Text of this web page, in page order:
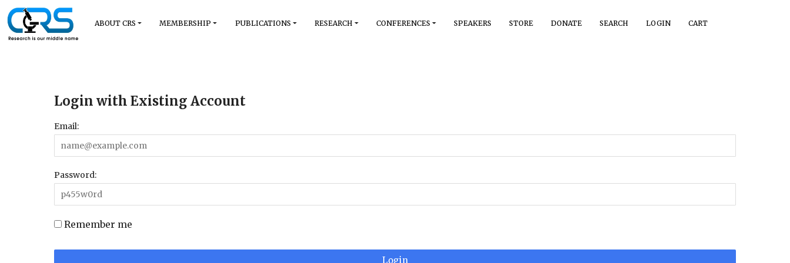
ABOUT CRS MEMBERSHIP PUBLICATIONS RESEARCH CONFERENCES SPEAKERS STORE DONATE SEARCH LOGIN CART
Login with Existing Account
Email:
Password:
Remember me
Login